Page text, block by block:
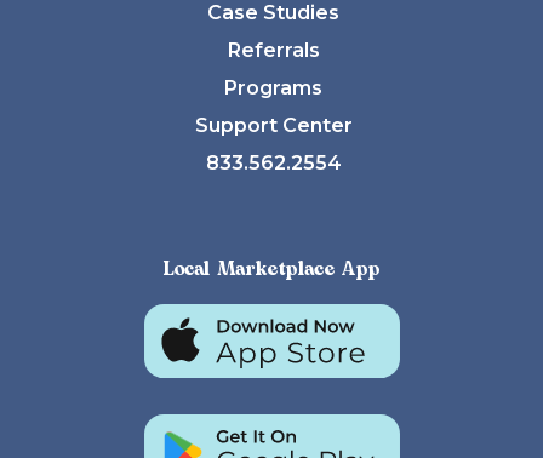
Case Studies
Referrals
Programs
Support Center
833.562.2554
Local Marketplace App